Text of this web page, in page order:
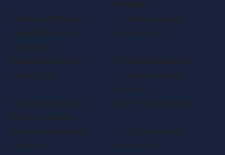
Models
Enhanced employee
engagement and
motivation
Limited employee
involvement
Smooth transition of
ownership
Potential disruption
during ownership
transfer
Tax advantages for
business owners
Higher tax liabilities
Succession planning
solution
Uncertain future
ownership